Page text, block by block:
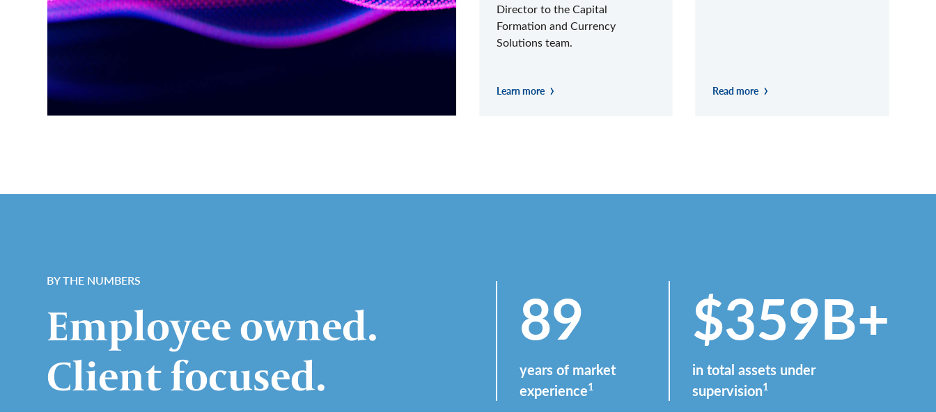
Director to the Capital
Formation and Currency
Solutions team.
Learn more Read more
BY THE NUMBERS
Employee owned.
Client focused.
89
years of market
experience1
$359B+
in total assets under
supervision1